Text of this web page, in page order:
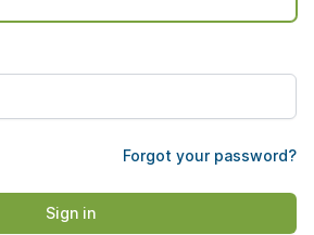
Forgot your password?